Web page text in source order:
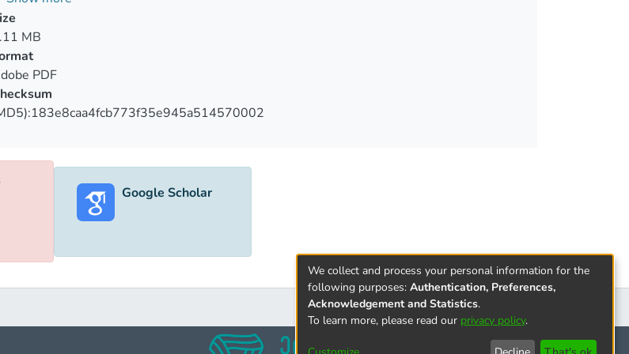
MB
PDF
Google Scholar
We collect and process your personal information for the
following purposes: Authentication, Preferences,
Acknowledgement and Statistics.
To learn more, please read our privacy policy.